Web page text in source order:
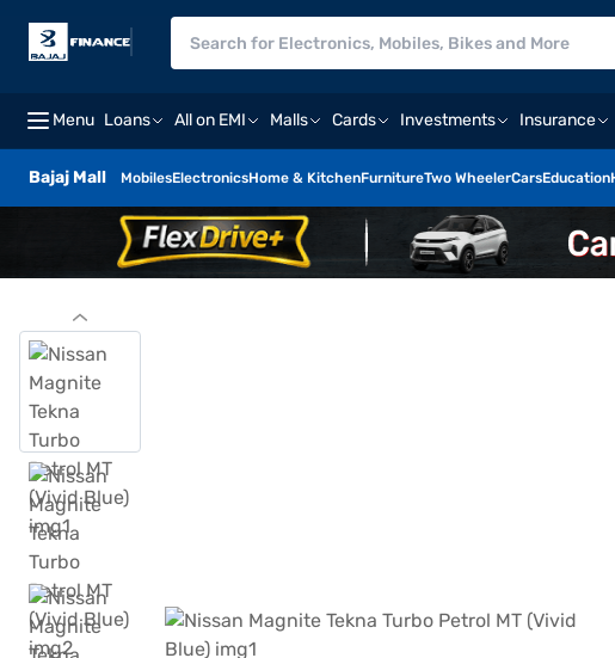
Menu Loans All on EMI Malls Cards Investments Insurance
Bajaj Mall MobilesElectronicsHome & KitchenFurnitureTwo WheelerCarsEducation